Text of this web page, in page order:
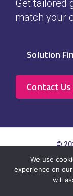
Get tailored
match your
Solution
Contact
©
Contact
Us
We use
experience on
will